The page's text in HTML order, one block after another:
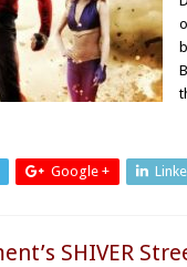
Google +
SHIVER